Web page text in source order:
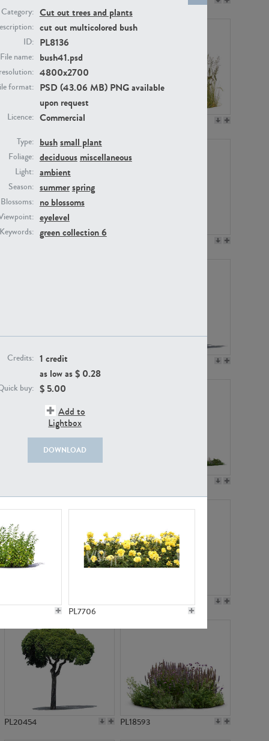
Category: Cut out trees and plants
cut out multicolored bush
ID: PL8136
File name: bush41.psd
4800x2700
format: PSD (43.06 MB) PNG available
upon request
Licence: Commercial
Type: bushsmall plant
Foliage: deciduous miscellaneous
Light: ambient
Season: summerspring
Blossoms: no blossoms
eyelevel
Keywords: green collection 6
Credits: 1 credit
as low as $ 0.28
buy: $ 5.00
Add to
Lightbox
DOWNLOAD
PL7706
PL21221
PL20868
PL21574 PL15539
PL20454 PL18593